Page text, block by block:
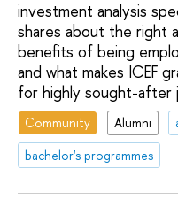
investment analysis
shares about the right
benefits of being
and what makes ICEF
for highly sought-after
Community Alumni
bachelor's programmes